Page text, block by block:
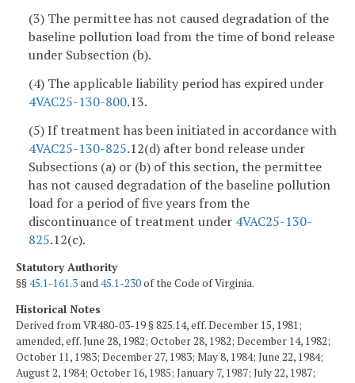
(3) The permittee has not caused degradation of the
baseline pollution load from the time of bond release
under Subsection (b).
(4) The applicable liability period has expired under
4VAC25-130-800.13.
(5) If treatment has been initiated in accordance with
4VAC25-130-825.12(d) after bond release under
Subsections (a) or (b) of this section, the permittee
has not caused degradation of the baseline pollution
load for a period of five years from the
discontinuance of treatment under 4VAC25-130-
825.12(c).
Statutory Authority
§§45.1-161.3and45.1-230of the Code of Virginia.
Historical Notes
Derived from VR480-03-19 § 825.14, eff. December 15, 1981;
amended, eff. June 28, 1982; October 28, 1982; December 14, 1982;
October 11, 1983; December 27, 1983; May 8, 1984; June 22, 1984;
August 2, 1984; October 16, 1985; January 7, 1987; July 22, 1987;